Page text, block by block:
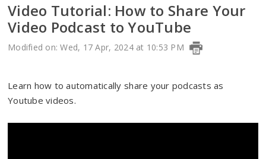
Video Tutorial: How to Share Your
Video Podcast to YouTube
Modified on: Wed, 17 Apr, 2024 at 10:53 PM
Learn how to automatically share your podcasts as
Youtube videos.